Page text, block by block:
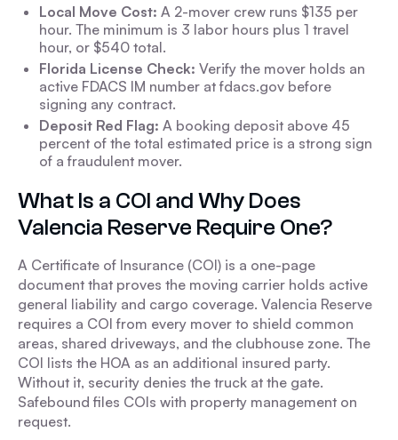
Local Move Cost: A 2-mover crew runs $135 per
hour. The minimum is 3 labor hours plus 1 travel
hour, or $540 total.
Florida License Check: Verify the mover holds an
active FDACS IM number at fdacs.gov before
signing any contract.
Deposit Red Flag: A booking deposit above 45
percent of the total estimated price is a strong sign
of a fraudulent mover.
What Is a COI and Why Does
Valencia Reserve Require One?
A Certificate of Insurance (COI) is a one-page
document that proves the moving carrier holds active
general liability and cargo coverage. Valencia Reserve
requires a COI from every mover to shield common
areas, shared driveways, and the clubhouse zone. The
COI lists the HOA as an additional insured party.
Without it, security denies the truck at the gate.
Safebound files COIs with property management on
request.